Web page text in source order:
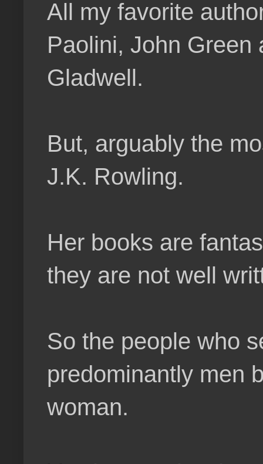
All my favorite
Paolini, John Green
Gladwell.
But, arguably the
J.K. Rowling.
Her books are
they are not well
So the people who
predominantly men
woman.